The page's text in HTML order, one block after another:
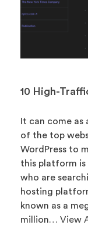
10 High-
It can come as
of the top
WordPress to
this platform is
who are
hosting
known as a
million… View